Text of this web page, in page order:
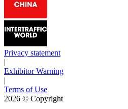
Privacy statement
|
Exhibitor Warning
|
Terms of Use
2026 © Copyright